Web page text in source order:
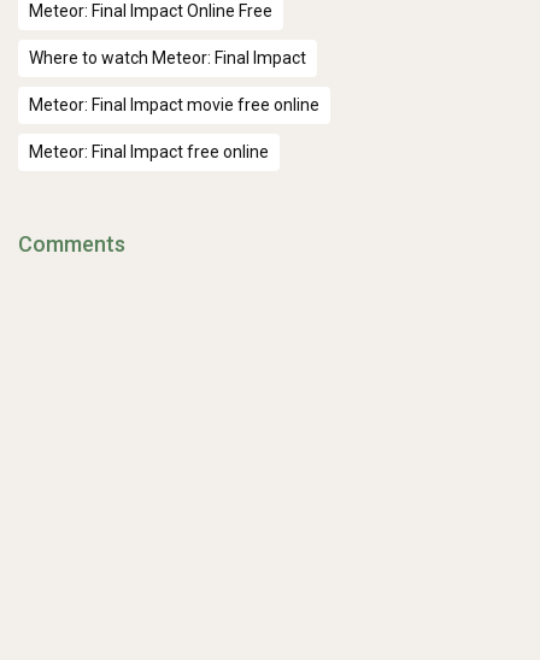
Meteor: Final Impact Online Free
Where to watch Meteor: Final Impact
Meteor: Final Impact movie free online
Meteor: Final Impact free online
Comments